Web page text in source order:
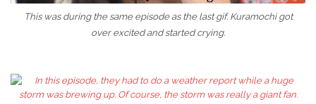
This was during the same episode as the last gif. Kuramochi got
over excited and started crying.